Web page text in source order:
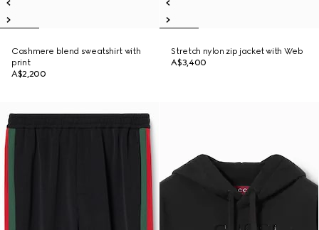
Cashmere blend sweatshirt with
print
A$2,200
Stretch nylon zip jacket with Web
A$3,400